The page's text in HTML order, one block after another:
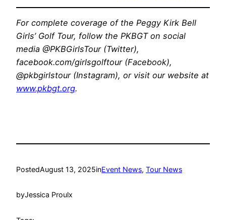
For complete coverage of the Peggy Kirk Bell
Girls’ Golf Tour, follow the PKBGT on social
media @PKBGirlsTour (Twitter),
facebook.com/girlsgolftour (Facebook),
@pkbgirlstour (Instagram), or visit our website at
www.pkbgt.org.
PostedAugust 13, 2025inEvent News, Tour News
byJessica Proulx